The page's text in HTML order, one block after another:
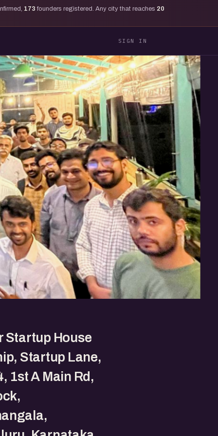
173 founders registered. Any city that reaches 20
SIGN IN
Startup House
Startup Lane,
1st A Main Rd,